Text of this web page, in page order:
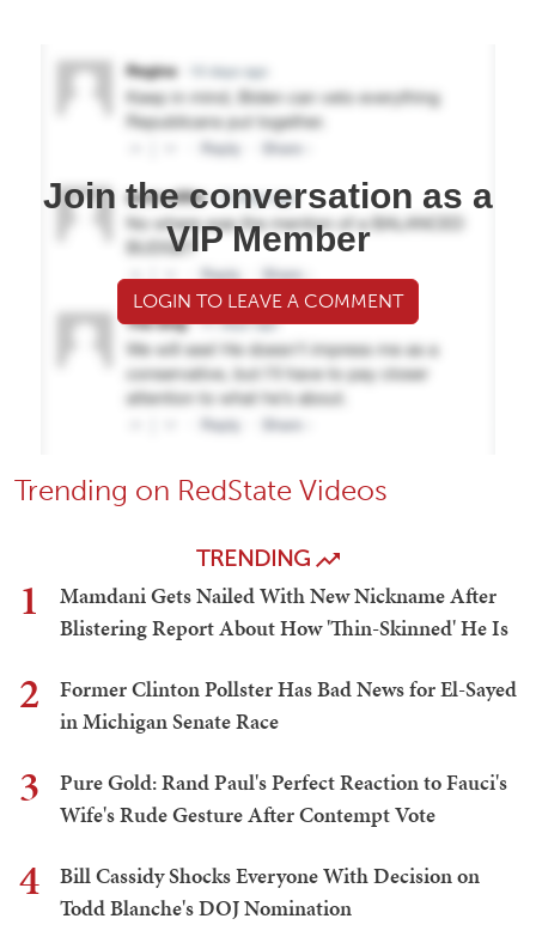
Join the conversation as a
VIP Member
LOGIN TO LEAVE A COMMENT
Trending on RedState Videos
TRENDING
1
Mamdani Gets Nailed With New Nickname After
Blistering Report About How 'Thin-Skinned' He Is
2
Former Clinton Pollster Has Bad News for El-Sayed
in Michigan Senate Race
3
Pure Gold: Rand Paul's Perfect Reaction to Fauci's
Wife's Rude Gesture After Contempt Vote
4
Bill Cassidy Shocks Everyone With Decision on
Todd Blanche's DOJ Nomination